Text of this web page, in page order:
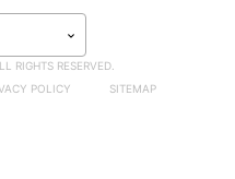
RIGHTS RESERVED.
POLICY SITEMAP